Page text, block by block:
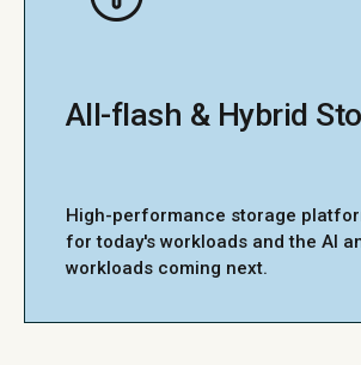
All-flash & Hybrid
High-performance storage
for today's workloads and the AI
workloads coming next.